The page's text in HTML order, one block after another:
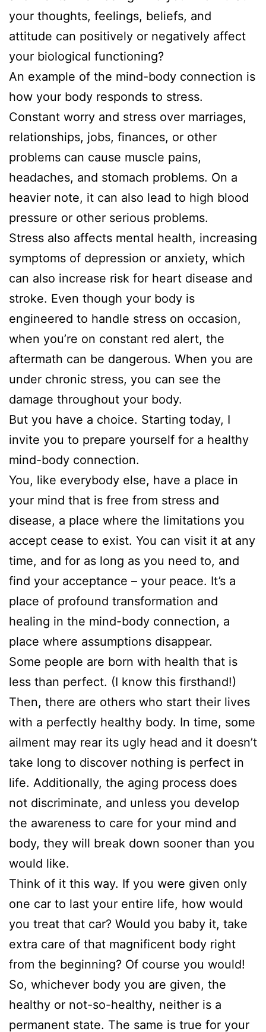
your thoughts, feelings, beliefs, and
attitude can positively or negatively affect
your biological functioning?
An example of the mind-body connection is
how your body responds to stress.
Constant worry and stress over marriages,
relationships, jobs, finances, or other
problems can cause muscle pains,
headaches, and stomach problems. On a
heavier note, it can also lead to high blood
pressure or other serious problems.
Stress also affects mental health, increasing
symptoms of depression or anxiety, which
can also increase risk for heart disease and
stroke. Even though your body is
engineered to handle stress on occasion,
when you’re on constant red alert, the
aftermath can be dangerous. When you are
under chronic stress, you can see the
damage throughout your body.
But you have a choice. Starting today, I
invite you to prepare yourself for a healthy
mind-body connection.
You, like everybody else, have a place in
your mind that is free from stress and
disease, a place where the limitations you
accept cease to exist. You can visit it at any
time, and for as long as you need to, and
find your acceptance – your peace. It’s a
place of profound transformation and
healing in the mind-body connection, a
place where assumptions disappear.
Some people are born with health that is
less than perfect. (I know this firsthand!)
Then, there are others who start their lives
with a perfectly healthy body. In time, some
ailment may rear its ugly head and it doesn’t
take long to discover nothing is perfect in
life. Additionally, the aging process does
not discriminate, and unless you develop
the awareness to care for your mind and
body, they will break down sooner than you
would like.
Think of it this way. If you were given only
one car to last your entire life, how would
you treat that car? Would you baby it, take
extra care of that magnificent body right
from the beginning? Of course you would!
So, whichever body you are given, the
healthy or not-so-healthy, neither is a
permanent state. The same is true for your